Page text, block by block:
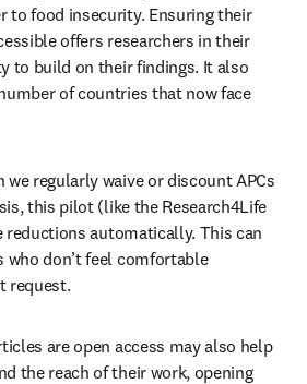
to food insecurity. Ensuring their
offers researchers in their
to build on their findings. It also
of countries that now face
regularly waive or discount APCs
this pilot (like the Research4Life
automatically. This can
don’t feel comfortable
request.
are open access may also help
the reach of their work, opening